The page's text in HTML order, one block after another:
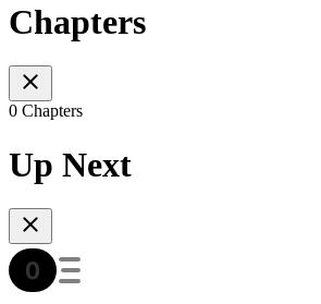
Chapters
0 Chapters
Up Next